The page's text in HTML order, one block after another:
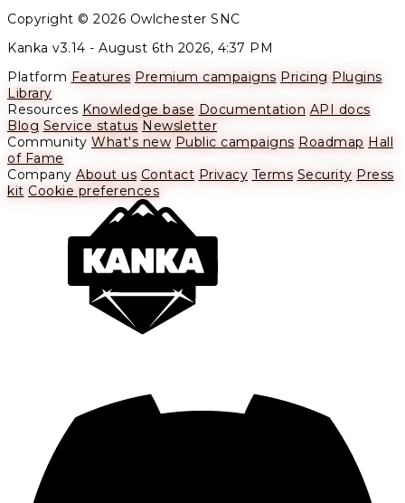
Copyright © 2026 Owlchester SNC
Kanka v3.14 - August 6th 2026, 4:37 PM
Platform Features Premium campaigns Pricing Plugins
Library
Resources Knowledge base Documentation API docs
Blog Service status Newsletter
Community What's new Public campaigns Roadmap Hall
of Fame
Company About us Contact Privacy Terms Security Press
kit Cookie preferences